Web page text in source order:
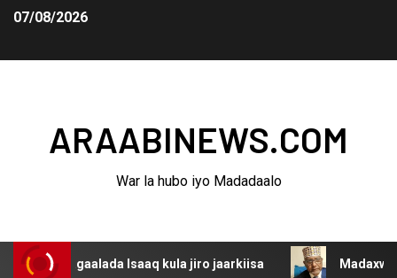
07/08/2026
ARAABINEWS.COM
War la hubo iyo Madadaalo
dagaalada Isaaq kula jiro jaarkiisa Madaxweynaha